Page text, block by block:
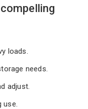
loads.
needs.
adjust.